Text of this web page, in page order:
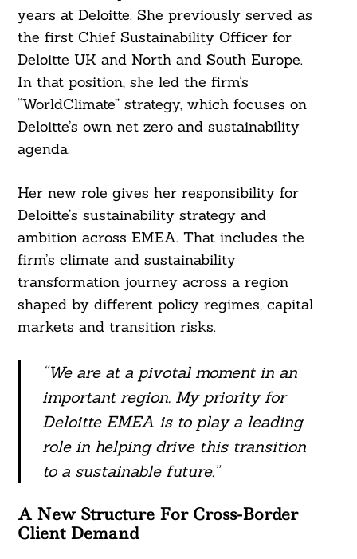
years at Deloitte. She previously served as
the first Chief Sustainability Officer for
Deloitte UK and North and South Europe.
In that position, she led the firm’s
“WorldClimate” strategy, which focuses on
Deloitte’s own net zero and sustainability
agenda.
Her new role gives her responsibility for
Deloitte’s sustainability strategy and
ambition across EMEA. That includes the
firm’s climate and sustainability
transformation journey across a region
shaped by different policy regimes, capital
markets and transition risks.
“We are at a pivotal moment in an
important region. My priority for
Deloitte EMEA is to play a leading
role in helping drive this transition
to a sustainable future.”
A New Structure For Cross-Border
Client Demand